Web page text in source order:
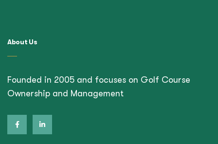
About Us
Founded in 2005 and focuses on Golf Course
Ownership and Management